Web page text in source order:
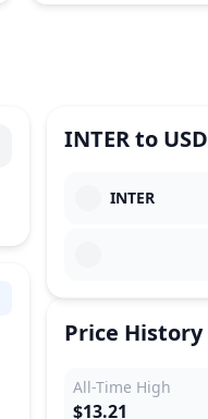
INTERto USD
INTER
Price History
All-Time High
$13.21